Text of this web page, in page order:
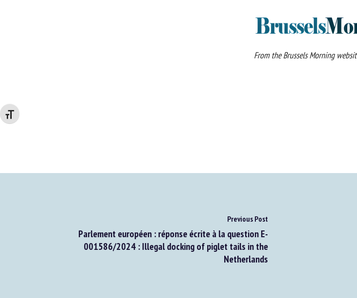
Changer la taille de la police
From the Brussels Morning website
Previous Post
Parlement européen : réponse écrite à la question E-
001586/2024 : Illegal docking of piglet tails in the
Netherlands